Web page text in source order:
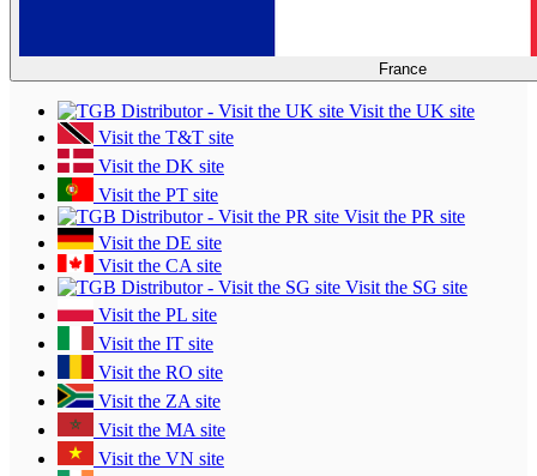
France
Visit the UK site
Visit the T&T site
Visit the DK site
Visit the PT site
Visit the PR site
Visit the DE site
Visit the CA site
Visit the SG site
Visit the PL site
Visit the IT site
Visit the RO site
Visit the ZA site
Visit the MA site
Visit the VN site